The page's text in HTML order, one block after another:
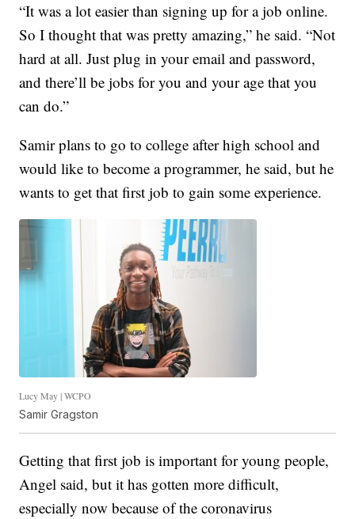
“It was a lot easier than signing up for a job online.
So I thought that was pretty amazing,” he said. “Not
hard at all. Just plug in your email and password,
and there’ll be jobs for you and your age that you
can do.”
Samir plans to go to college after high school and
would like to become a programmer, he said, but he
wants to get that first job to gain some experience.
Lucy May | WCPO
Samir Gragston
Getting that first job is important for young people,
Angel said, but it has gotten more difficult,
especially now because of the coronavirus